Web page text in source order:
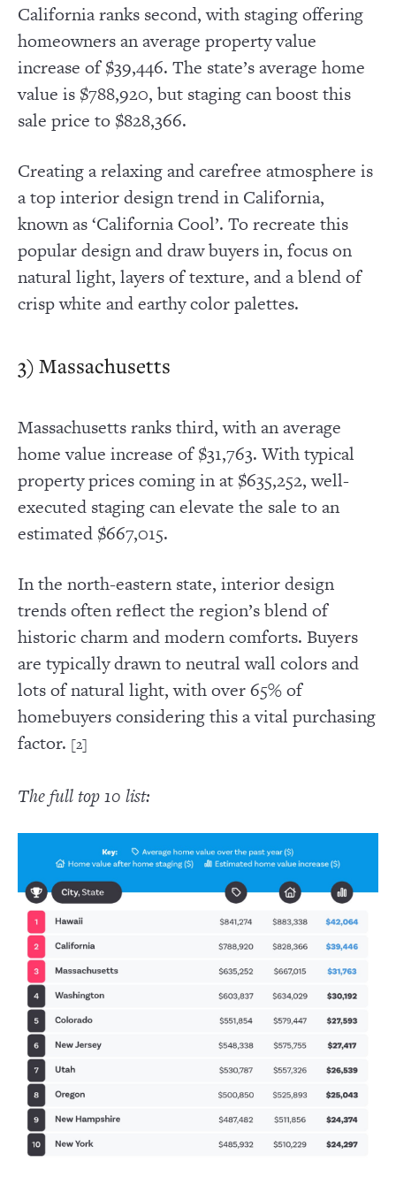
California ranks second, with staging offering
homeowners an average property value
increase of $39,446. The state’s average home
value is $788,920, but staging can boost this
sale price to $828,366.
Creating a relaxing and carefree atmosphere is
a top interior design trend in California,
known as ‘California Cool’. To recreate this
popular design and draw buyers in, focus on
natural light, layers of texture, and a blend of
crisp white and earthy color palettes.
3) Massachusetts
Massachusetts ranks third, with an average
home value increase of $31,763. With typical
property prices coming in at $635,252, well-
executed staging can elevate the sale to an
estimated $667,015.
In the north-eastern state, interior design
trends often reflect the region’s blend of
historic charm and modern comforts. Buyers
are typically drawn to neutral wall colors and
lots of natural light, with over 65% of
homebuyers considering this a vital purchasing
factor. [2]
The full top 10 list: